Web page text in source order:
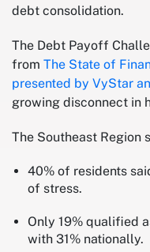
debt consolidation.
The Debt Payoff
from The State of
presented by VyStar
growing disconnect in
The Southeast Region
40% of residents
of stress.
Only 19% qualified
with 31% nationally.